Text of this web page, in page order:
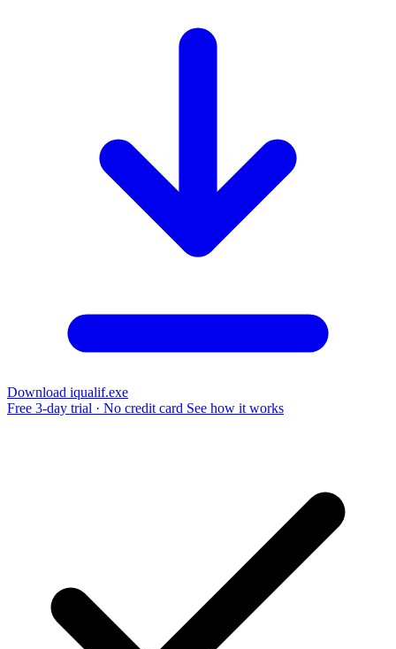
Download iqualif.exe
Free 3-day trial · No credit card See how it works